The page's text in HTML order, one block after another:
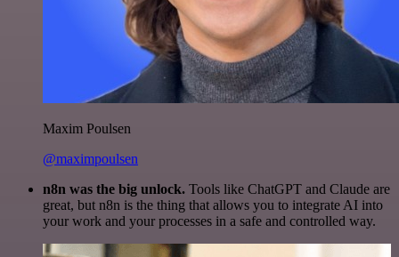
Maxim Poulsen
@maximpoulsen
n8n was the big unlock. Tools like ChatGPT and Claude are
great, but n8n is the thing that allows you to integrate AI into
your work and your processes in a safe and controlled way.